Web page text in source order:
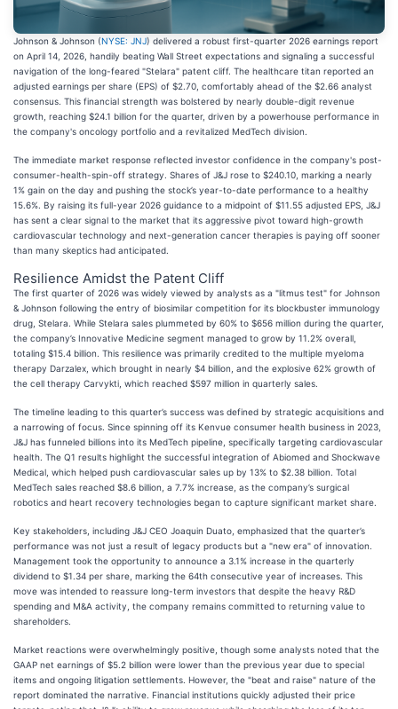
Johnson & Johnson (NYSE: JNJ) delivered a robust first-quarter 2026 earnings report
on April 14, 2026, handily beating Wall Street expectations and signaling a successful
navigation of the long-feared "Stelara" patent cliff. The healthcare titan reported an
adjusted earnings per share (EPS) of $2.70, comfortably ahead of the $2.66 analyst
consensus. This financial strength was bolstered by nearly double-digit revenue
growth, reaching $24.1 billion for the quarter, driven by a powerhouse performance in
the company's oncology portfolio and a revitalized MedTech division.
The immediate market response reflected investor confidence in the company's post-
consumer-health-spin-off strategy. Shares of J&J rose to $240.10, marking a nearly
1% gain on the day and pushing the stock’s year-to-date performance to a healthy
15.6%. By raising its full-year 2026 guidance to a midpoint of $11.55 adjusted EPS, J&J
has sent a clear signal to the market that its aggressive pivot toward high-growth
cardiovascular technology and next-generation cancer therapies is paying off sooner
than many skeptics had anticipated.
Resilience Amidst the Patent Cliff
The first quarter of 2026 was widely viewed by analysts as a "litmus test" for Johnson
& Johnson following the entry of biosimilar competition for its blockbuster immunology
drug, Stelara. While Stelara sales plummeted by 60% to $656 million during the quarter,
the company’s Innovative Medicine segment managed to grow by 11.2% overall,
totaling $15.4 billion. This resilience was primarily credited to the multiple myeloma
therapy Darzalex, which brought in nearly $4 billion, and the explosive 62% growth of
the cell therapy Carvykti, which reached $597 million in quarterly sales.
The timeline leading to this quarter’s success was defined by strategic acquisitions and
a narrowing of focus. Since spinning off its Kenvue consumer health business in 2023,
J&J has funneled billions into its MedTech pipeline, specifically targeting cardiovascular
health. The Q1 results highlight the successful integration of Abiomed and Shockwave
Medical, which helped push cardiovascular sales up by 13% to $2.38 billion. Total
MedTech sales reached $8.6 billion, a 7.7% increase, as the company’s surgical
robotics and heart recovery technologies began to capture significant market share.
Key stakeholders, including J&J CEO Joaquin Duato, emphasized that the quarter’s
performance was not just a result of legacy products but a "new era" of innovation.
Management took the opportunity to announce a 3.1% increase in the quarterly
dividend to $1.34 per share, marking the 64th consecutive year of increases. This
move was intended to reassure long-term investors that despite the heavy R&D
spending and M&A activity, the company remains committed to returning value to
shareholders.
Market reactions were overwhelmingly positive, though some analysts noted that the
GAAP net earnings of $5.2 billion were lower than the previous year due to special
items and ongoing litigation settlements. However, the "beat and raise" nature of the
report dominated the narrative. Financial institutions quickly adjusted their price